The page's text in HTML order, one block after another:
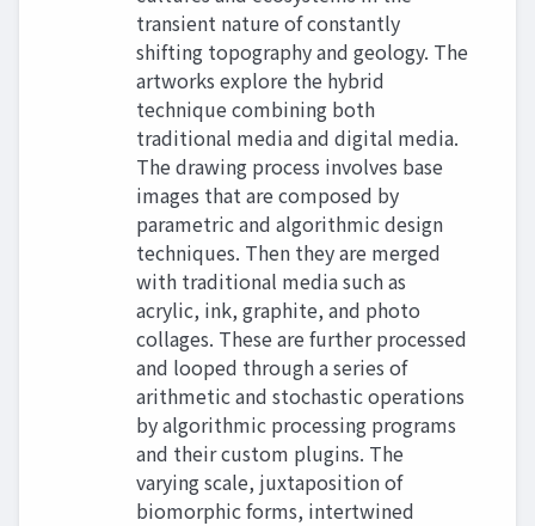
transient nature of constantly
shifting topography and geology. The
artworks explore the hybrid
technique combining both
traditional media and digital media.
The drawing process involves base
images that are composed by
parametric and algorithmic design
techniques. Then they are merged
with traditional media such as
acrylic, ink, graphite, and photo
collages. These are further processed
and looped through a series of
arithmetic and stochastic operations
by algorithmic processing programs
and their custom plugins. The
varying scale, juxtaposition of
biomorphic forms, intertwined